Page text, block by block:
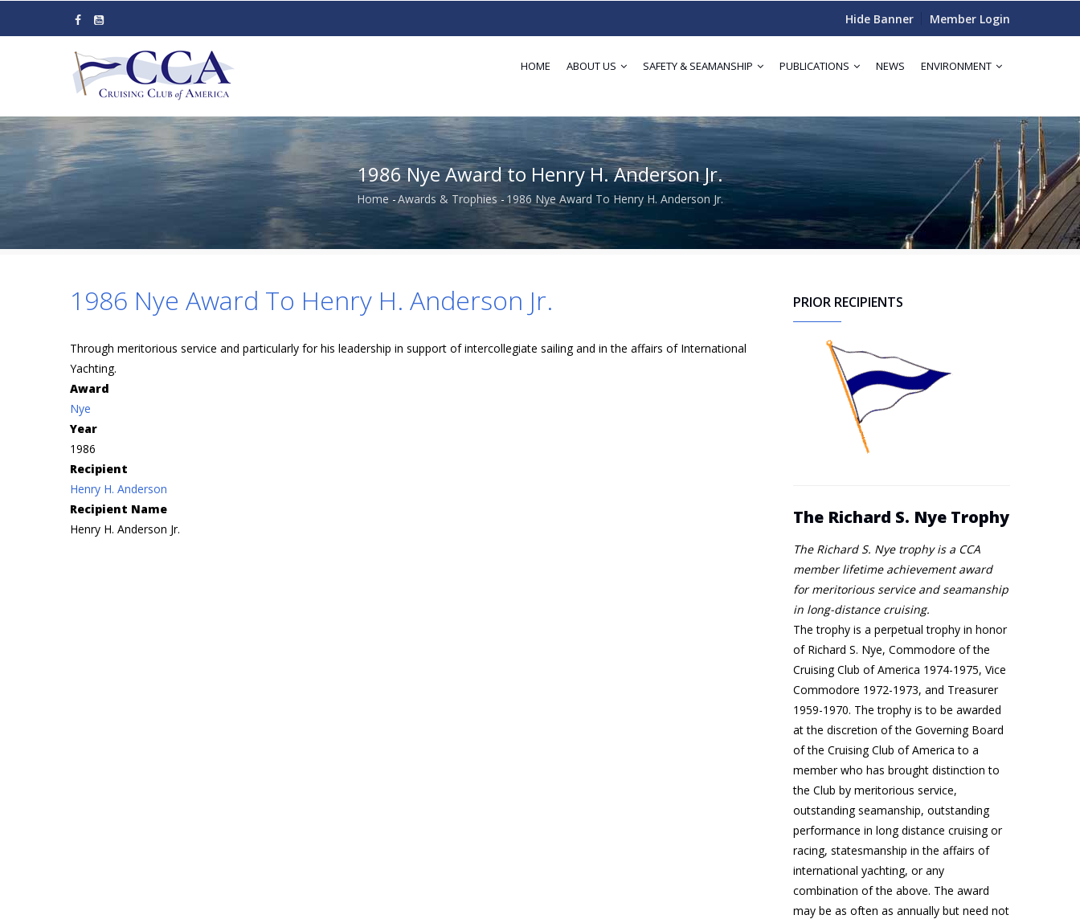
Hide Banner Member Login
HOME ABOUT US SAFETY & SEAMANSHIP PUBLICATIONS NEWS ENVIRONMENT
1986 Nye Award to Henry H. Anderson Jr.
Breadcrumb
Home -Awards & Trophies - 1986 Nye Award To Henry H. Anderson Jr.
1986 Nye Award To Henry H. Anderson Jr.
Through meritorious service and particularly for his leadership in support of intercollegiate sailing and in the affairs of International
Yachting.
Award
Nye
Year
1986
Recipient
Henry H. Anderson
Recipient Name
Henry H. Anderson Jr.
PRIOR RECIPIENTS
The Richard S. Nye Trophy
The Richard S. Nye trophy is a CCA
member lifetime achievement award
for meritorious service and seamanship
in long-distance cruising.
The trophy is a perpetual trophy in honor
of Richard S. Nye, Commodore of the
Cruising Club of America 1974-1975, Vice
Commodore 1972-1973, and Treasurer
1959-1970. The trophy is to be awarded
at the discretion of the Governing Board
of the Cruising Club of America to a
member who has brought distinction to
the Club by meritorious service,
outstanding seamanship, outstanding
performance in long distance cruising or
racing, statesmanship in the affairs of
international yachting, or any
combination of the above. The award
may be as often as annually but need not